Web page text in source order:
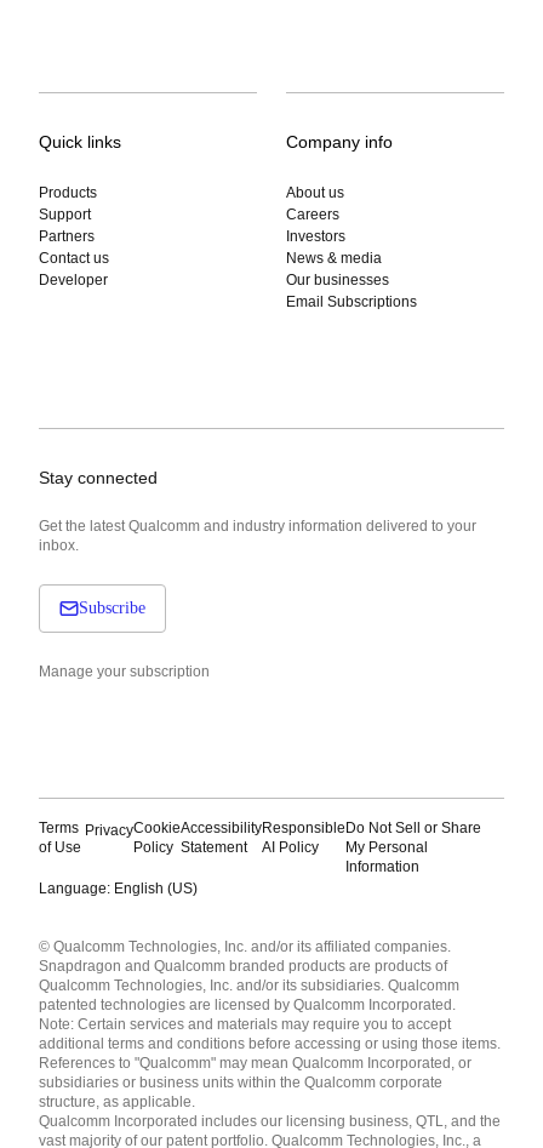
Quick links
Products
Support
Partners
Contact us
Developer
Company info
About us
Careers
Investors
News & media
Our businesses
Email Subscriptions
Stay connected
Get the latest Qualcomm and industry information delivered to your
inbox.
Subscribe
Manage your subscription
Terms
of Use
PrivacyCookie
Policy
Accessibility
Statement
Responsible
AI Policy
Do Not Sell or Share
My Personal
Information
Language: English (US)
English ( United States )
简体中文 ( China )
© Qualcomm Technologies, Inc. and/or its affiliated companies.
Snapdragon and Qualcomm branded products are products of
Qualcomm Technologies, Inc. and/or its subsidiaries. Qualcomm
patented technologies are licensed by Qualcomm Incorporated.
Note: Certain services and materials may require you to accept
additional terms and conditions before accessing or using those items.
References to "Qualcomm" may mean Qualcomm Incorporated, or
subsidiaries or business units within the Qualcomm corporate
structure, as applicable.
Qualcomm Incorporated includes our licensing business, QTL, and the
vast majority of our patent portfolio. Qualcomm Technologies, Inc., a